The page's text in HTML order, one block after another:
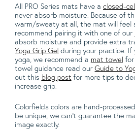
All PRO Series mats have a closed-
never absorb moisture. Because of
warm/sweaty at all, the mat will feel
recommend pairing it with one of our
absorb moisture and provide extra
Yoga Grip Gel during your practice. If
yoga, we recommend a mat towel
towel guidance read our Guide to
out this blog post for more tips to
increase grip.
Colorfields colors are hand-
be unique, we can't guarantee the
image exactly.